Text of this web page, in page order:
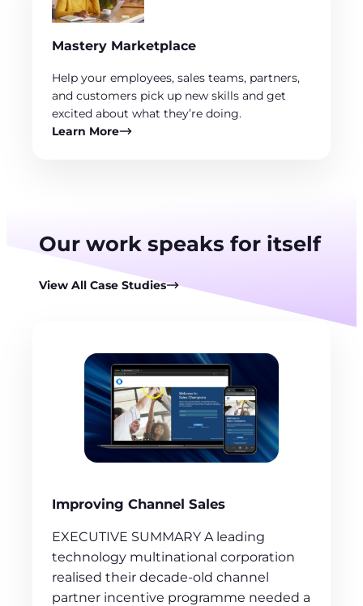
Mastery Marketplace
Help your employees, sales teams, partners,
and customers pick up new skills and get
excited about what they’re doing.
Learn More
Our work speaks for itself
View All Case Studies
Improving Channel Sales
EXECUTIVE SUMMARY A leading
technology multinational corporation
realised their decade-old channel
partner incentive programme needed a